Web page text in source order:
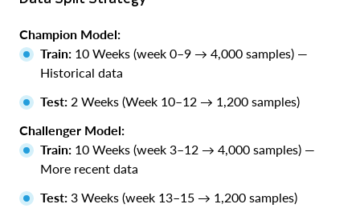
Champion Model:
Train: 10 Weeks (week 0–9 → 4,000 samples) —
Historical data
Test: 2 Weeks (Week 10–12 → 1,200 samples)
Challenger Model:
Train: 10 Weeks (week 3–12 → 4,000 samples) —
More recent data
Test: 3 Weeks (week 13–15 → 1,200 samples)